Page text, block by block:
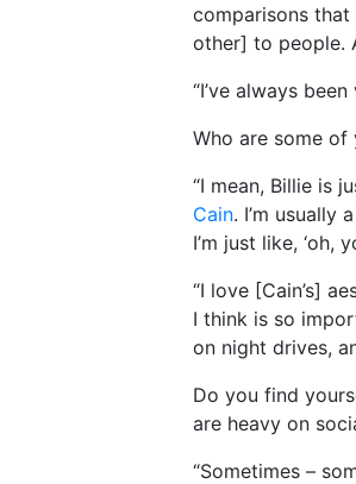
comparisons
other] to people.
“I’ve always
Who are some
“I mean, Billie is
Cain. I’m usually
I’m just like, ‘oh,
“I love [Cain’s]
I think is so
on night drives,
Do you find
are heavy on
“Sometimes –